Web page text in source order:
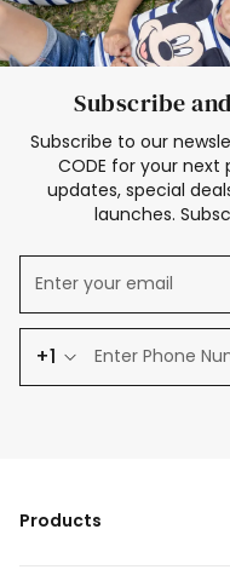
Subscribe
Subscribe to our
CODE for your next
updates, special
launches.
+1
Products